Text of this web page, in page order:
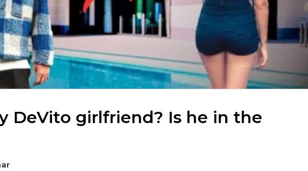
DeVito girlfriend? Is he in the